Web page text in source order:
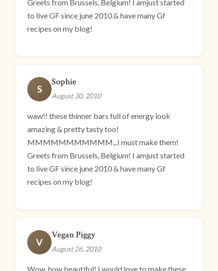
Greets from Brussels, Belgium! I amjust started
to live GF since june 2010 & have many Gf
recipes on my blog!
S
Sophie
August 30, 2010
waw!! these thinner bars full of energy look
amazing & pretty tasty too!
MMMMMMMMMMM,..I must make them!
Greets from Brussels, Belgium! I amjust started
to live GF since june 2010 & have many Gf
recipes on my blog!
V
Vegan Piggy
August 26, 2010
Wow, how beautiful! I would love to make these